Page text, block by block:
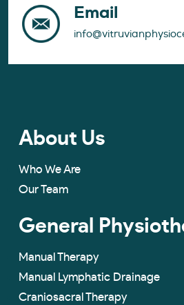
Email
About Us
Who We Are
Our Team
General
Manual Therapy
Manual Lymphatic Drainage
Craniosacral Therapy